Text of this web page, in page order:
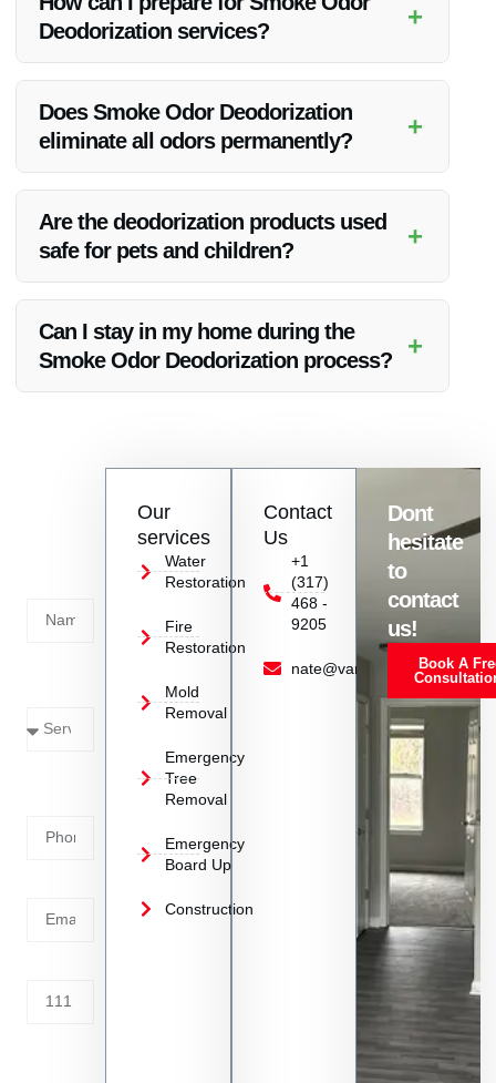
strives to work efficiently to restore your property promptly.
Deodorization services?
+
affected area.
Does Smoke Odor Deodorization
eliminate all odors permanently?
+
stubborn odors.
Are the deodorization products used
safe for pets and children?
+
Can I stay in my home during the
Smoke Odor Deodorization process?
+
Our
services
Water
Restoration
Fire
Restoration
Mold
Removal
Emergency
Tree
Removal
Emergency
Board Up
Construction
Contact
Us
+1
(317)
468 -
9205
nate@vanoyrestoration.com
Dont
hesitate
to
contact
us!
Book A